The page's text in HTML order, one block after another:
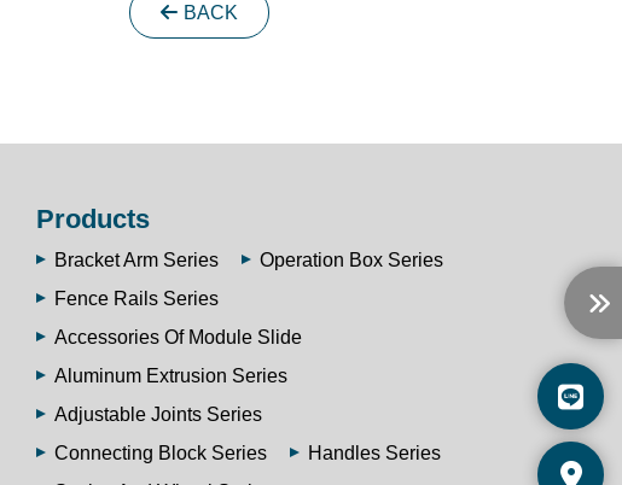
BACK
Products
Bracket Arm Series
Operation Box Series
Fence Rails Series
Accessories Of Module Slide
Aluminum Extrusion Series
Adjustable Joints Series
Connecting Block Series
Handles Series